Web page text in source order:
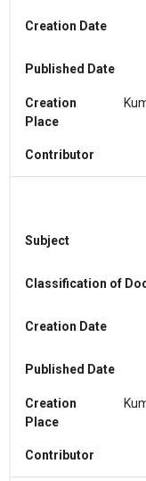
Creation Date
Published Date
Creation
Place
Contributor
Subject
Classification of
Creation Date
Published Date
Creation
Place
Contributor